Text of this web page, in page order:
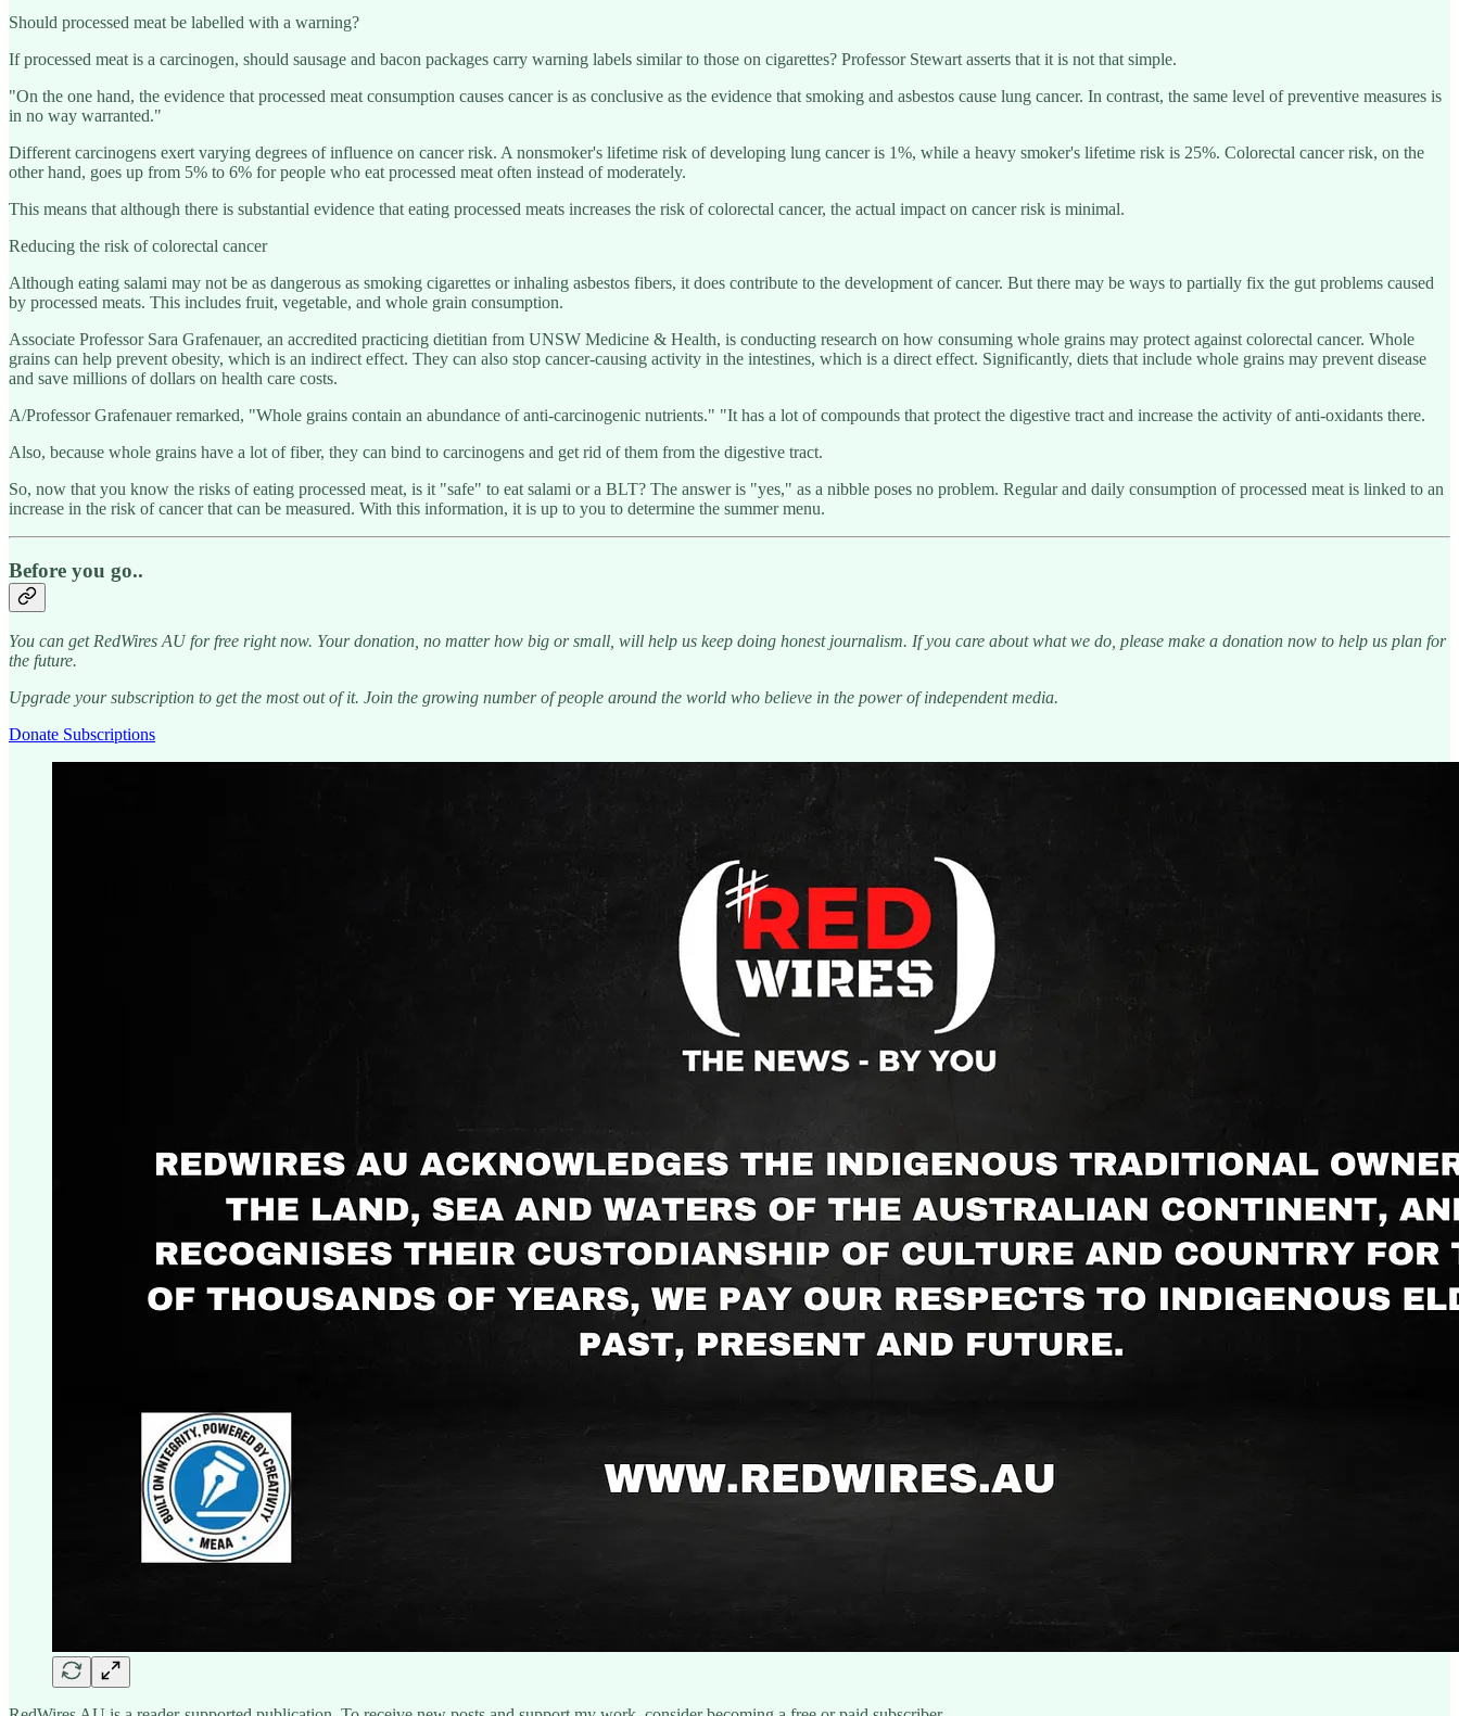
Should processed meat be labelled with a warning?
If processed meat is a carcinogen, should sausage and bacon packages carry warning labels similar to those on cigarettes? Professor Stewart asserts that it is not that simple.
"On the one hand, the evidence that processed meat consumption causes cancer is as conclusive as the evidence that smoking and asbestos cause lung cancer. In contrast, the same level of preventive measures is
in no way warranted."
Different carcinogens exert varying degrees of influence on cancer risk. A nonsmoker's lifetime risk of developing lung cancer is 1%, while a heavy smoker's lifetime risk is 25%. Colorectal cancer risk, on the
other hand, goes up from 5% to 6% for people who eat processed meat often instead of moderately.
This means that although there is substantial evidence that eating processed meats increases the risk of colorectal cancer, the actual impact on cancer risk is minimal.
Reducing the risk of colorectal cancer
Although eating salami may not be as dangerous as smoking cigarettes or inhaling asbestos fibers, it does contribute to the development of cancer. But there may be ways to partially fix the gut problems caused
by processed meats. This includes fruit, vegetable, and whole grain consumption.
Associate Professor Sara Grafenauer, an accredited practicing dietitian from UNSW Medicine & Health, is conducting research on how consuming whole grains may protect against colorectal cancer. Whole
grains can help prevent obesity, which is an indirect effect. They can also stop cancer-causing activity in the intestines, which is a direct effect. Significantly, diets that include whole grains may prevent disease
and save millions of dollars on health care costs.
A/Professor Grafenauer remarked, "Whole grains contain an abundance of anti-carcinogenic nutrients." "It has a lot of compounds that protect the digestive tract and increase the activity of anti-oxidants there.
Also, because whole grains have a lot of fiber, they can bind to carcinogens and get rid of them from the digestive tract.
So, now that you know the risks of eating processed meat, is it "safe" to eat salami or a BLT? The answer is "yes," as a nibble poses no problem. Regular and daily consumption of processed meat is linked to an
increase in the risk of cancer that can be measured. With this information, it is up to you to determine the summer menu.
Before you go..
You can get RedWires AU for free right now. Your donation, no matter how big or small, will help us keep doing honest journalism. If you care about what we do, please make a donation now to help us plan for
the future.
Upgrade your subscription to get the most out of it. Join the growing number of people around the world who believe in the power of independent media.
Donate Subscriptions